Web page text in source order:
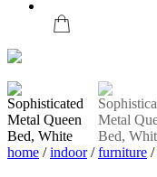
home /indoor/furniture /